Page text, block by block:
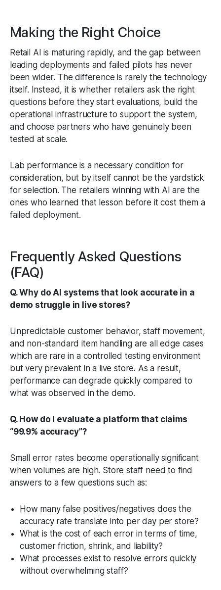
Making the Right Choice
Retail AI is maturing rapidly, and the gap between
leading deployments and failed pilots has never
been wider. The difference is rarely the technology
itself. Instead, it is whether retailers ask the right
questions before they start evaluations, build the
operational infrastructure to support the system,
and choose partners who have genuinely been
tested at scale.
Lab performance is a necessary condition for
consideration, but by itself cannot be the yardstick
for selection. The retailers winning with AI are the
ones who learned that lesson before it cost them a
failed deployment.
Frequently Asked Questions
(FAQ)
Q. Why do AI systems that look accurate in a
demo struggle in live stores?
Unpredictable customer behavior, staff movement,
and non-standard item handling are all edge cases
which are rare in a controlled testing environment
but very prevalent in a live store. As a result,
performance can degrade quickly compared to
what was observed in the demo.
Q. How do I evaluate a platform that claims
“99.9% accuracy”?
Small error rates become operationally significant
when volumes are high. Store staff need to find
answers to a few questions such as:
How many false positives/negatives does the
accuracy rate translate into per day per store?
What is the cost of each error in terms of time,
customer friction, shrink, and liability?
What processes exist to resolve errors quickly
without overwhelming staff?